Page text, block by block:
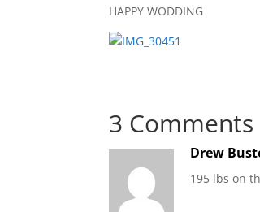
HAPPY WODDING
3 Comments
Drew
195 lbs on